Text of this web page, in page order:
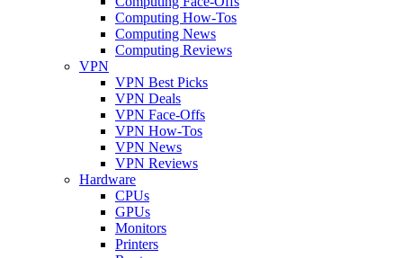
Computing How-Tos
Computing News
Computing Reviews
VPN
VPN Best Picks
VPN Deals
VPN Face-Offs
VPN How-Tos
VPN News
VPN Reviews
Hardware
CPUs
GPUs
Monitors
Printers